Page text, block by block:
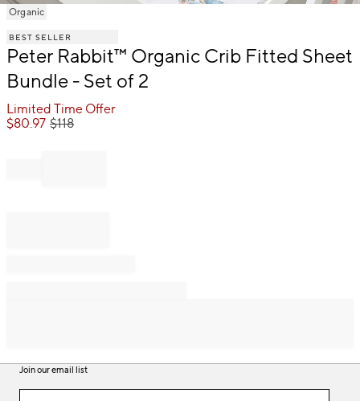
Item
of
Organic
BEST SELLER
Peter Rabbit™ Organic Crib Fitted Sheet
Bundle - Set of 2
Limited Time Offer
$80.97 $118
Join our email list